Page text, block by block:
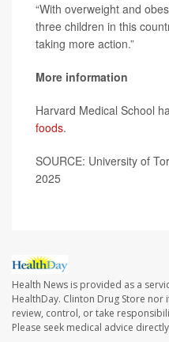
“With overweight and
three children in this
taking more action.”
More information
Harvard Medical School
foods.
SOURCE: University of
2025
Health News is provided as a
HealthDay. Clinton Drug Store
review, control, or take
Please seek medical advice